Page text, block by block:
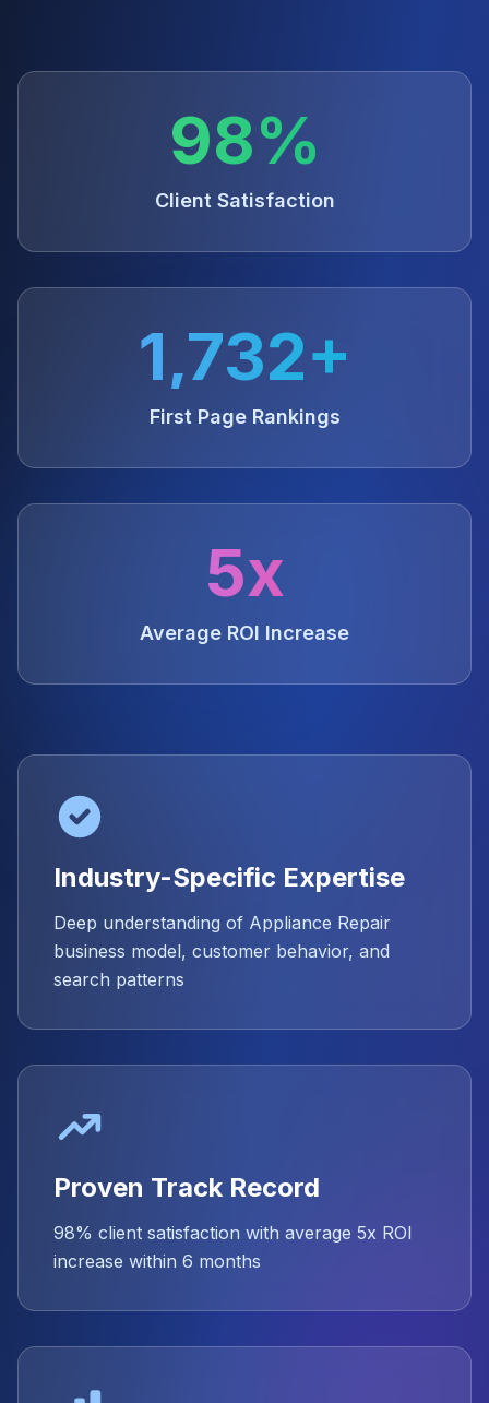
98%
Client Satisfaction
1,732+
First Page Rankings
5x
Average ROI Increase
Industry-Specific Expertise
Deep understanding of Appliance Repair
business model, customer behavior, and
search patterns
Proven Track Record
98% client satisfaction with average 5x ROI
increase within 6 months